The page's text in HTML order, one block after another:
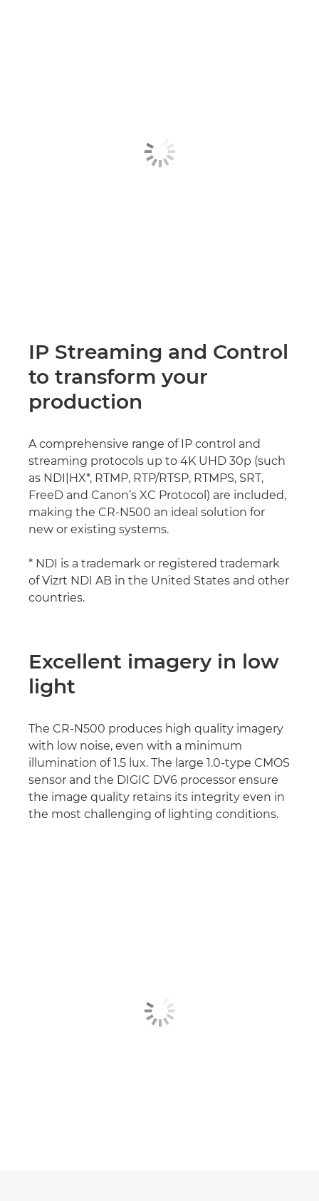
IP Streaming and Control
to transform your
production
A comprehensive range of IP control and
streaming protocols up to 4K UHD 30p (such
as NDI|HX*, RTMP, RTP/RTSP, RTMPS, SRT,
FreeD and Canon’s XC Protocol) are included,
making the CR-N500 an ideal solution for
new or existing systems.
* NDI is a trademark or registered trademark
of Vizrt NDI AB in the United States and other
countries.
Excellent imagery in low
light
The CR-N500 produces high quality imagery
with low noise, even with a minimum
illumination of 1.5 lux. The large 1.0-type CMOS
sensor and the DIGIC DV6 processor ensure
the image quality retains its integrity even in
the most challenging of lighting conditions.